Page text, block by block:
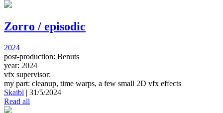
Zorro / episodic
2024
post-production: Benuts
year: 2024
vfx supervisor:
my part: cleanup, time warps, a few small 2D vfx effects
Skaibl | 31/5/2024
Read all